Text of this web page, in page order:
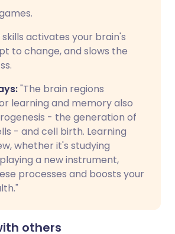
skills activates your brain's
to change, and slows the
"The brain regions
learning and memory also
- the generation of
- and cell birth. Learning
whether it's studying
a new instrument,
processes and boosts your
others